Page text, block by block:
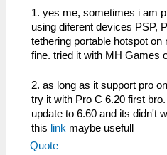
1. yes me, sometimes i am
using diferent devices PSP,
tethering portable hotspot
fine. tried it with MH Games
2. as long as it support pro
try it with Pro C 6.20 first
update to 6.60 and its didn't
this link maybe usefull
Quote